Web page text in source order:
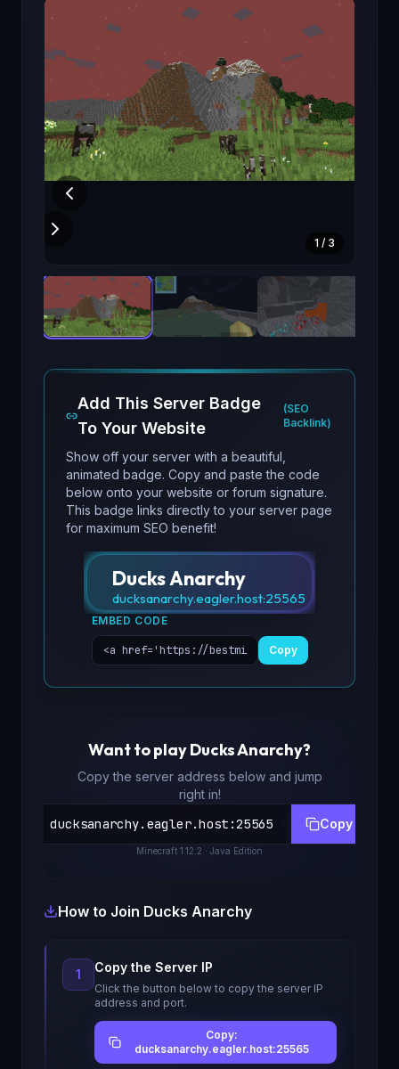
1 / 3
Add This Server Badge
To Your Website
(SEO
Backlink)
Show off your server with a beautiful,
animated badge. Copy and paste the code
below onto your website or forum signature.
This badge links directly to your server page
for maximum SEO benefit!
Ducks Anarchy
ducksanarchy.eagler.host:25565
EMBED CODE
Copy
Want to playDucks Anarchy?
Copy the server address below and jump
right in!
ducksanarchy.eagler.host :25565 Copy
Minecraft 1.12.2 · Java Edition
How to Join Ducks Anarchy
1 Copy the Server IP
Click the button below to copy the server IP
address and port.
Copy:
ducksanarchy.eagler.host:25565